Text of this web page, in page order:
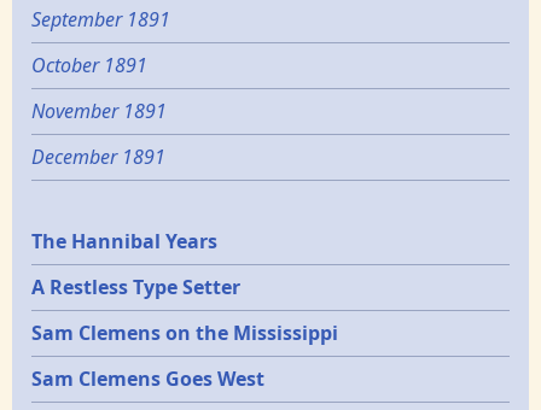
September 1891
October 1891
November 1891
December 1891
Epochs
The Hannibal Years
A Restless Type Setter
Sam Clemens on the Mississippi
Sam Clemens Goes West